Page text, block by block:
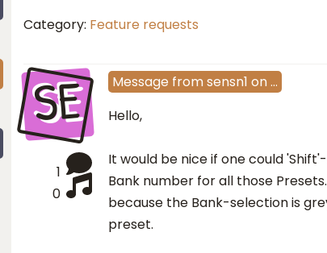
Category: Feature requests
SE
1
0
Message fromsensn1 on…
Hello,
It would be nice if one could
Bank number for all those
because the Bank-selection is
preset.